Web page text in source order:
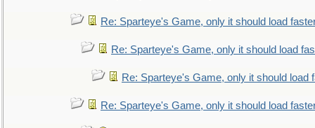
Re: Sparteye's Game, only it should load
Re: Sparteye's Game, only it should load
Re: Sparteye's Game, only it should load
Re: Sparteye's Game, only it should load